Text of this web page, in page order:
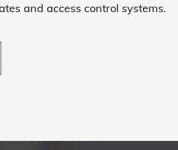
and access control systems.